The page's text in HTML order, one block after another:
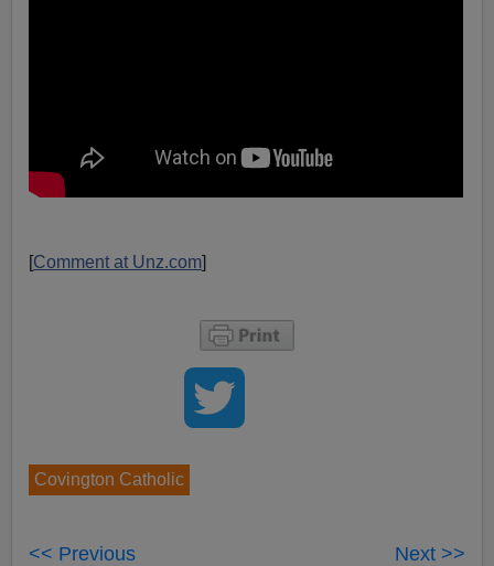
[Comment at Unz.com]
Covington Catholic
<< Previous Next >>